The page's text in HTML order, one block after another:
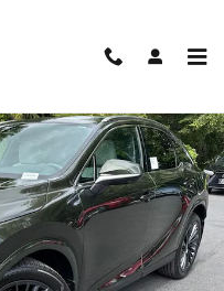
SUV 4X4 Photo 1 of 30